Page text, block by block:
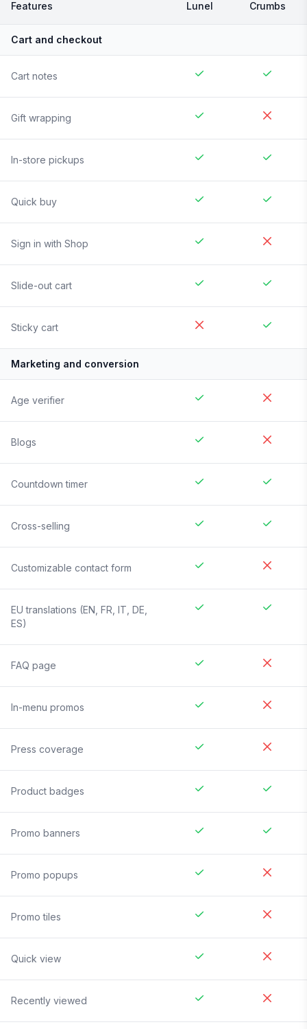
Features Lunel Crumbs
Cart and checkout
Cart notes
Gift wrapping
In-store pickups
Quick buy
Sign in with Shop
Slide-out cart
Sticky cart
Marketing and conversion
Age verifier
Blogs
Countdown timer
Cross-selling
Customizable contact form
EU translations (EN, FR, IT, DE,
ES)
FAQ page
In-menu promos
Press coverage
Product badges
Promo banners
Promo popups
Promo tiles
Quick view
Recently viewed